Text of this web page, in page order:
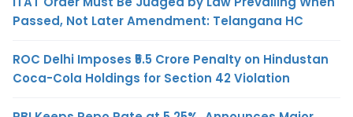
Passed, Not Later Amendment: Telangana HC
ROC Delhi Imposes ₹5.5 Crore Penalty on Hindustan
Coca-Cola Holdings for Section 42 Violation